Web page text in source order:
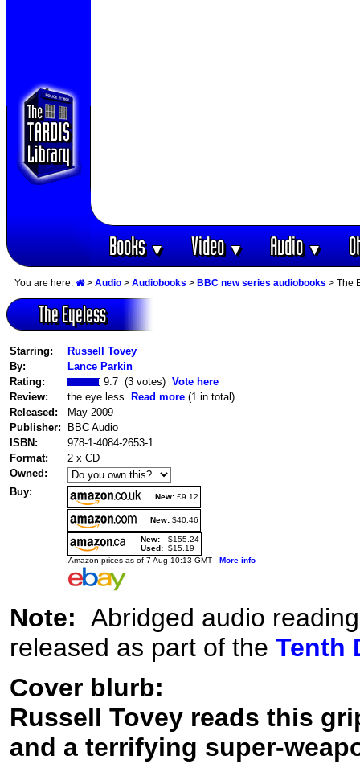
Books▼ Video▼ Audio▼
You are here: > Audio > Audiobooks > BBC new series audiobooks > The
The Eyeless
Starring:
Russell Tovey
By:
Lance Parkin
Rating:
9.7 (3 votes) Vote here
Review:
the eye less Read more (1 in total)
Released:
May 2009
Publisher:
BBC Audio
ISBN:
978-1-4084-2653-1
Format:
2 x CD
Owned:
Buy:
New: £9.12
New: $40.46
New:
$155.24
Used: $15.19
Amazon prices as of 7 Aug 10:13 GMT More info
Note: Abridged audio
released as part of the Tenth
Cover blurb:
Russell Tovey reads this
and a terrifying super-